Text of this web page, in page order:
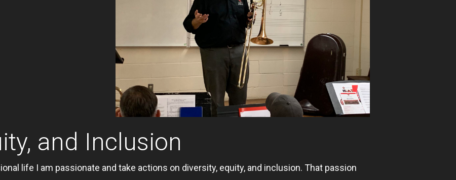
and Inclusion
life I am passionate and take actions on diversity, equity, and inclusion. That passion